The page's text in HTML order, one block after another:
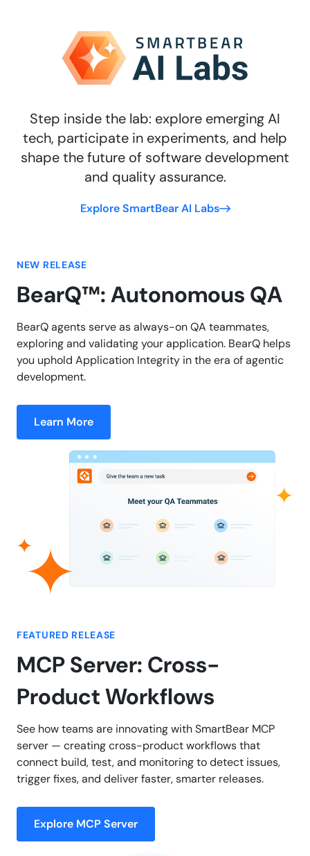
Step inside the lab: explore emerging AI
tech, participate in experiments, and help
shape the future of software development
and quality assurance.
Explore SmartBear AI Labs
NEW RELEASE
BearQ™: Autonomous QA
BearQ agents serve as always-on QA teammates,
exploring and validating your application. BearQ helps
you uphold Application Integrity in the era of agentic
development.
Learn More
FEATURED RELEASE
MCP Server: Cross-
Product Workflows
See how teams are innovating with SmartBear MCP
server — creating cross-product workflows that
connect build, test, and monitoring to detect issues,
trigger fixes, and deliver faster, smarter releases.
Explore MCP Server